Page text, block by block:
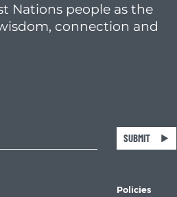
Nations people as the
connection and
SUBMIT
Policies